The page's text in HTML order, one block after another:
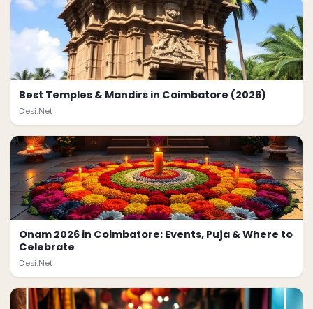
Best Temples & Mandirs in Coimbatore (2026)
Desi.Net
Onam 2026 in Coimbatore: Events, Puja & Where to
Celebrate
Desi.Net